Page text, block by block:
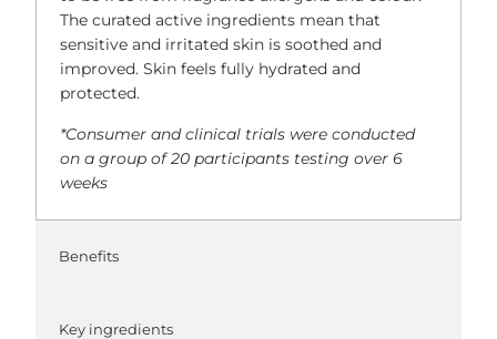
The curated active ingredients mean that
sensitive and irritated skin is soothed and
improved. Skin feels fully hydrated and
protected.
*Consumer and clinical trials were conducted
on a group of 20 participants testing over 6
weeks
Benefits
Key ingredients